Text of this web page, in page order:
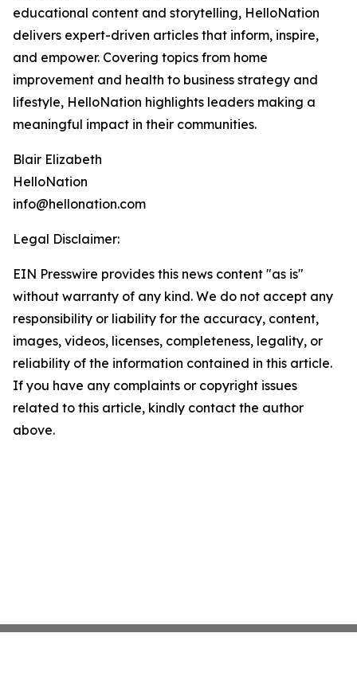
educational content and storytelling, HelloNation
delivers expert-driven articles that inform, inspire,
and empower. Covering topics from home
improvement and health to business strategy and
lifestyle, HelloNation highlights leaders making a
meaningful impact in their communities.
Blair Elizabeth
HelloNation
info@hellonation.com
Legal Disclaimer:
EIN Presswire provides this news content "as is"
without warranty of any kind. We do not accept any
responsibility or liability for the accuracy, content,
images, videos, licenses, completeness, legality, or
reliability of the information contained in this article.
If you have any complaints or copyright issues
related to this article, kindly contact the author
above.